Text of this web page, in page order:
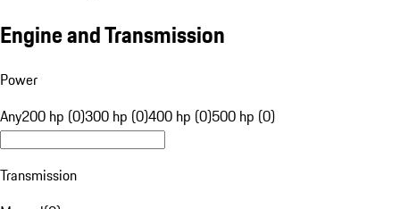
Engine and Transmission
Power
Any200 hp (0)300 hp (0)400 hp (0)500 hp (0)
Transmission